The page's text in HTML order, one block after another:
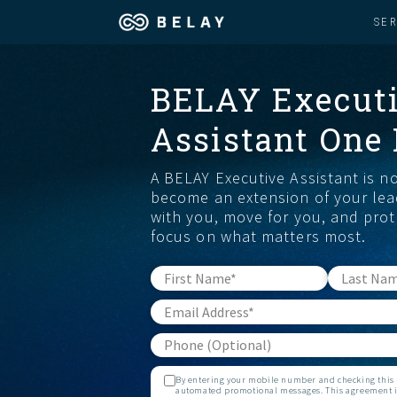
Churches
Coaching &
Consumer
Financial
Financial Solutions
Industries
Resources
Our Company
Jobs
BELAY
Assistant One
A BELAY Executive Assistant is
become an extension of your
with you, move for you, and
focus on what matters most.
By entering your mobile number and checking this
automated promotional messages. This agreement